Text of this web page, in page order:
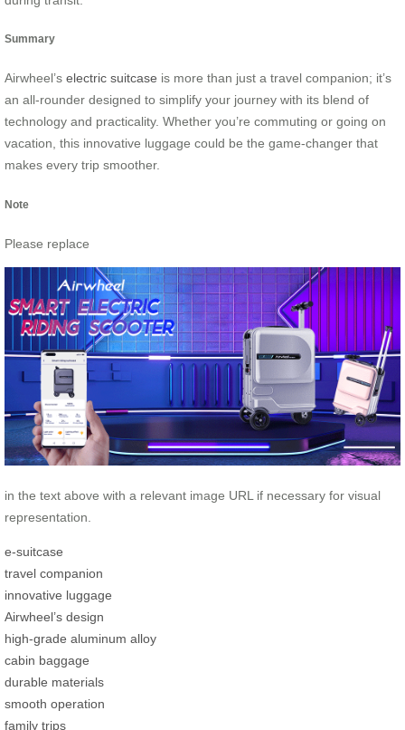
Summary
Airwheel’s electric suitcase is more than just a travel companion; it’s
an all-rounder designed to simplify your journey with its blend of
technology and practicality. Whether you’re commuting or going on
vacation, this innovative luggage could be the game-changer that
makes every trip smoother.
Note
Please replace
in the text above with a relevant image URL if necessary for visual
representation.
e-suitcase
travel companion
innovative luggage
Airwheel’s design
high-grade aluminum alloy
cabin baggage
durable materials
smooth operation
family trips